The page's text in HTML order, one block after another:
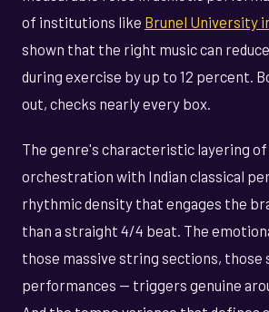
of institutions like Brunel University
shown that the right music can
during exercise by up to 12 percent.
out, checks nearly every box.
The genre's characteristic layering
orchestration with Indian classical
rhythmic density that engages the
than a straight 4/4 beat. The
those massive string sections, those
performances — triggers genuine